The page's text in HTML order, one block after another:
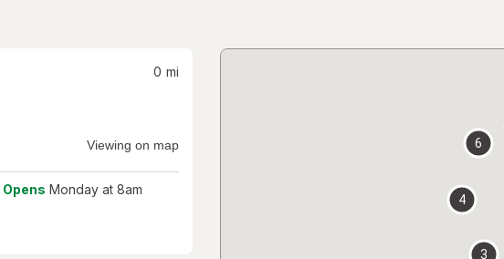
0 mi
Viewing on map
Opens Monday at 8am
3
4
6